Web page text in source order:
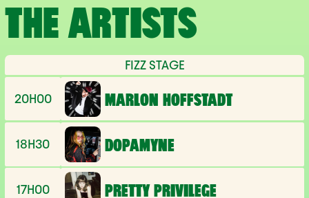
THE ARTISTS
FIZZ STAGE
20H00 MARLON HOFFSTADT
18H30 DOPAMYNE
17H00 PRETTY PRIVILEGE